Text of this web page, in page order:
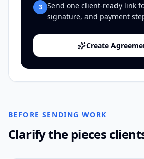
3
Send one client-ready link
signature, and payment
Create
BEFORE SENDING WORK
Clarify the pieces